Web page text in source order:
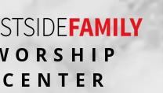
CENTER